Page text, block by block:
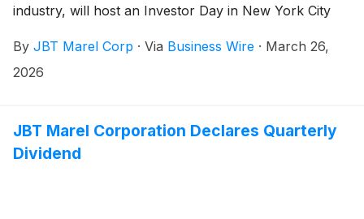
industry, will host an Investor Day in New York City
AM ET / 1:00 PM GMT. The event is expected to
conclude at approximately 12:15 PM ET / 4:15 PM
By JBT Marel Corp · Via Business Wire · March 26,
2026
JBT Marel Corporation Declares Quarterly
Dividend